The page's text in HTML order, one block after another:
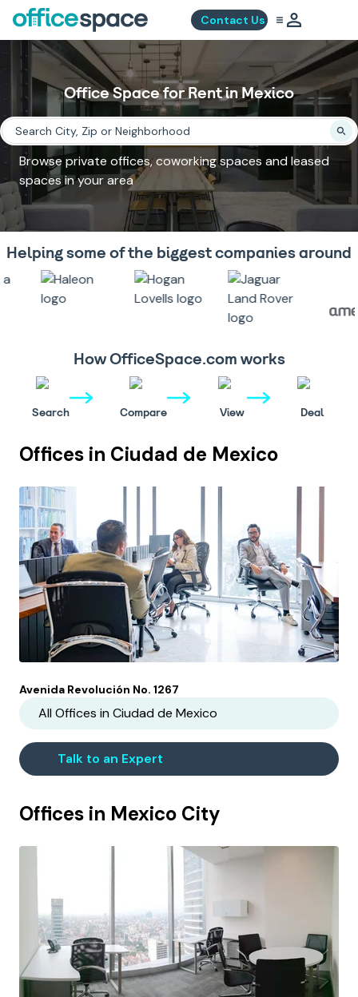
Contact Us
Office Space for Rent in Mexico
Browse private offices, coworking spaces and leased
spaces in your area
Helping some of the biggest companies around
How OfficeSpace.com works
Search Compare View Deal
Offices in Ciudad de Mexico
Avenida Revolución No. 1267
All Offices in Ciudad de Mexico
Talk to an Expert
Offices in Mexico City